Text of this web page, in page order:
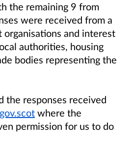
the remaining 9 from
were received from a
and interest
authorities, housing
bodies representing the
the responses received
where the
permission for us to do